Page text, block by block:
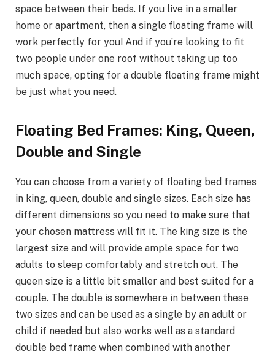
space between their beds. If you live in a smaller
home or apartment, then a single floating frame will
work perfectly for you! And if you’re looking to fit
two people under one roof without taking up too
much space, opting for a double floating frame might
be just what you need.
Floating Bed Frames: King, Queen,
Double and Single
You can choose from a variety of floating bed frames
in king, queen, double and single sizes. Each size has
different dimensions so you need to make sure that
your chosen mattress will fit it. The king size is the
largest size and will provide ample space for two
adults to sleep comfortably and stretch out. The
queen size is a little bit smaller and best suited for a
couple. The double is somewhere in between these
two sizes and can be used as a single by an adult or
child if needed but also works well as a standard
double bed frame when combined with another